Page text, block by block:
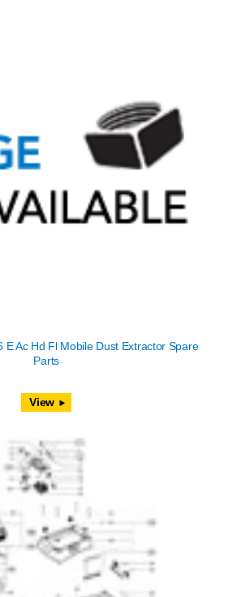
E Ac Hd Fl Mobile Dust Extractor Spare
Parts
View